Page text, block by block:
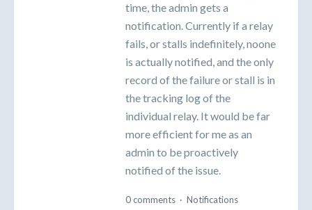
time, the admin gets a
notification. Currently if a relay
fails, or stalls indefinitely, noone
is actually notified, and the only
record of the failure or stall is in
the tracking log of the
individual relay. It would be far
more efficient for me as an
admin to be proactively
notified of the issue.
0 comments · Notifications